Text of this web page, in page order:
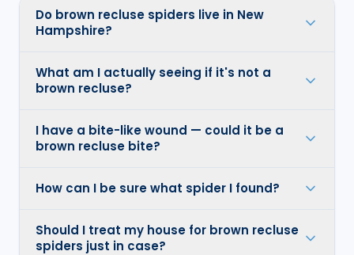
Do brown recluse spiders live in New
Hampshire?
What am I actually seeing if it's not a
brown recluse?
I have a bite-like wound — could it be a
brown recluse bite?
How can I be sure what spider I found?
Should I treat my house for brown recluse
spiders just in case?